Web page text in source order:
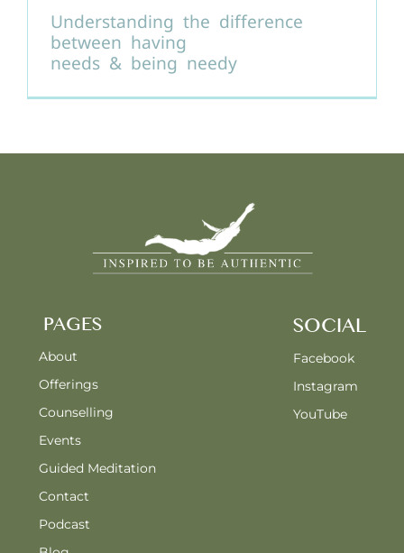
Understanding the difference
between having
needs & being needy
PAGES
About
Offerings
Counselling
Events
Guided Meditation
Contact
Podcast
SOCIAL
Facebook
Instagram
YouTube